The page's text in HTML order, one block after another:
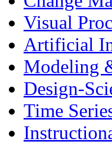
Visual
Artificial
Modeling
Design-
Time